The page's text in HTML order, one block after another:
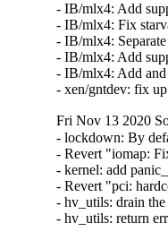
- IB/mlx4: Add
- IB/mlx4: Fix
- IB/mlx4:
- IB/mlx4: Add
- IB/mlx4: Add
- xen/gntdev: fix
Fri Nov 13 2020
- lockdown: By
- Revert "iomap:
- kernel: add
- Revert "pci:
- hv_utils: drain
- hv_utils: return